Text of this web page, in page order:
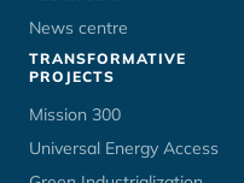
News centre
TRANSFORMATIVE
PROJECTS
Mission 300
Universal Energy Access